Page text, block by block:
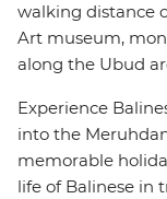
walking distance
Art museum,
along the Ubud
Experience
into the
memorable
life of Balinese in